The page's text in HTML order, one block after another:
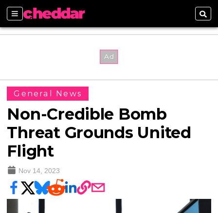
Sections
General News
Non-Credible Bomb
Threat Grounds United
Flight
Nov 14, 2023